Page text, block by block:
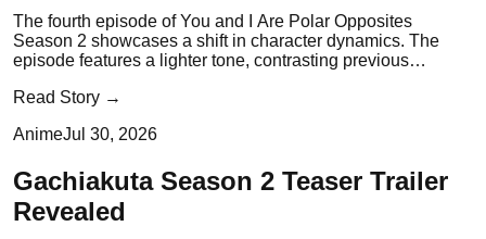
The fourth episode of You and I Are Polar Opposites
Season 2 showcases a shift in character dynamics. The
episode features a lighter tone, contrasting previous
Read Story →
AnimeJul 30, 2026
Gachiakuta Season 2 Teaser Trailer
Revealed